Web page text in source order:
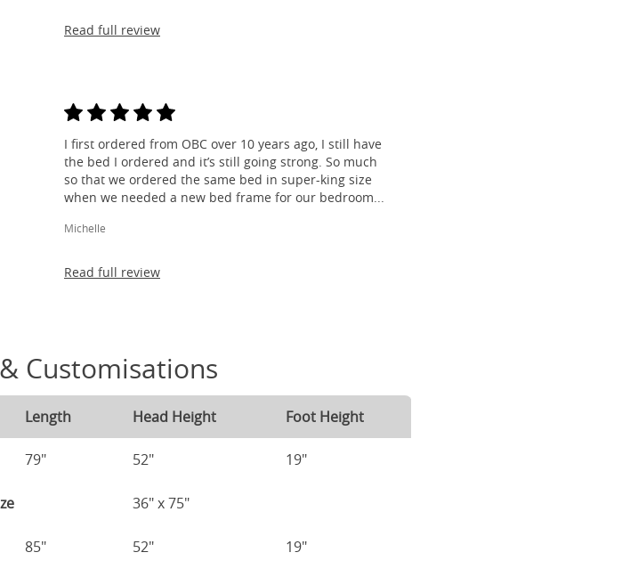
Read full review
I first ordered from OBC over 10 years ago, I still have
the bed I ordered and it’s still going strong. So much
so that we ordered the same bed in super-king size
when we needed a new bed frame for our bedroom...
Michelle
Read full review
Customisations
Length Head Height Foot Height
79" 52" 19"
36" x 75"
85" 52" 19"